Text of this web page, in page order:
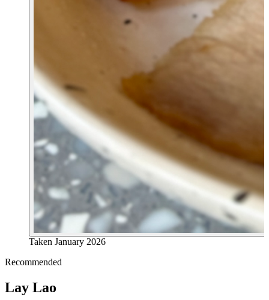
Taken January 2026
Recommended
Lay Lao